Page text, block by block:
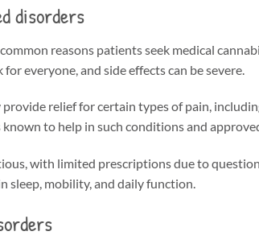
disorders
reasons patients seek medical
everyone, and side effects can be severe.
relief for certain types of pain,
known to help in such conditions and
with limited prescriptions due to
sleep, mobility, and daily function.